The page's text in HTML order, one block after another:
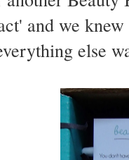
and we
else